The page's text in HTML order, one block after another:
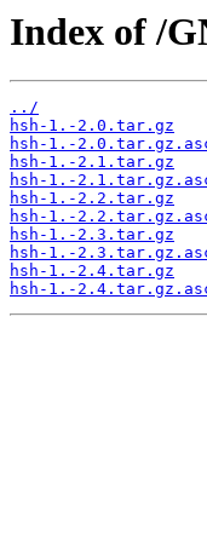
Index of /
../
hsh-1.-2.0.tar.gz
hsh-1.-
hsh-1.-2.1.tar.gz
hsh-1.-
hsh-1.-2.2.tar.gz
hsh-1.-
hsh-1.-2.3.tar.gz
hsh-1.-
hsh-1.-2.4.tar.gz
hsh-1.-